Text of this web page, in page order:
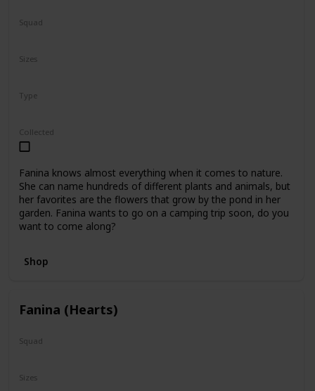
Squad
Type
Sizes
Collected
Fanina knows almost everything when it comes to nature.
She can name hundreds of different plants and animals, but
her favorites are the flowers that grow by the pond in her
garden. Fanina wants to go on a camping trip soon, do you
want to come along?
Shop
Fanina (Hearts)
Squad
Sizes